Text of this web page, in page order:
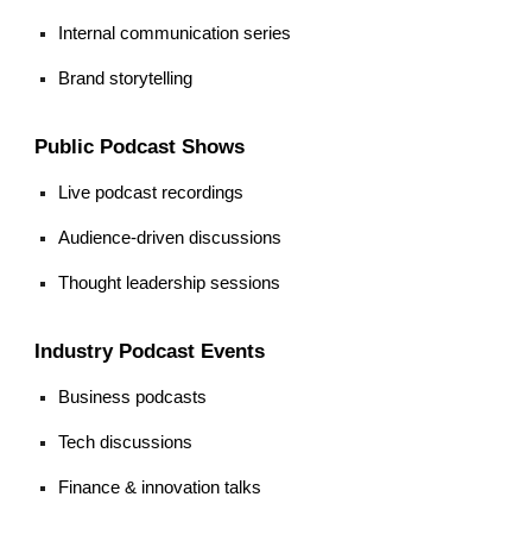
Internal communication series
Brand storytelling
Public Podcast Shows
Live podcast recordings
Audience-driven discussions
Thought leadership sessions
Industry Podcast Events
Business podcasts
Tech discussions
Finance & innovation talks